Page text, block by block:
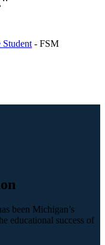
Student - FSM
been Michigan’s
educational success of